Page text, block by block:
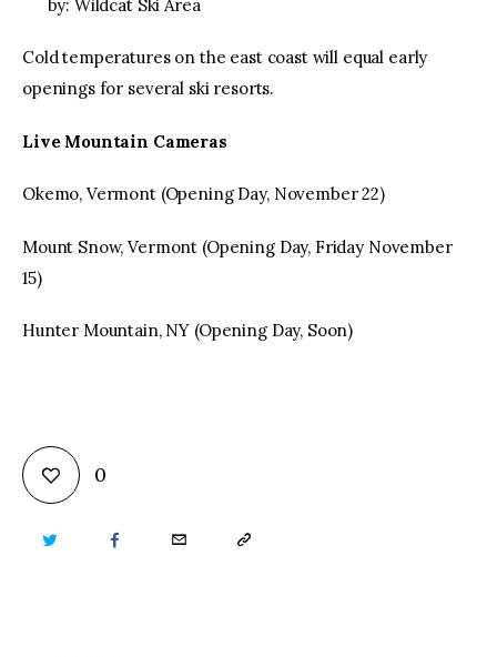
by: Wildcat Ski Area
Cold temperatures on the east coast will equal early
openings for several ski resorts.
Live Mountain Cameras
Okemo, Vermont (Opening Day, November 22)
Mount Snow, Vermont (Opening Day, Friday November
15)
Hunter Mountain, NY (Opening Day, Soon)
0
TWITTER FACEBOOKEMAIL COPY